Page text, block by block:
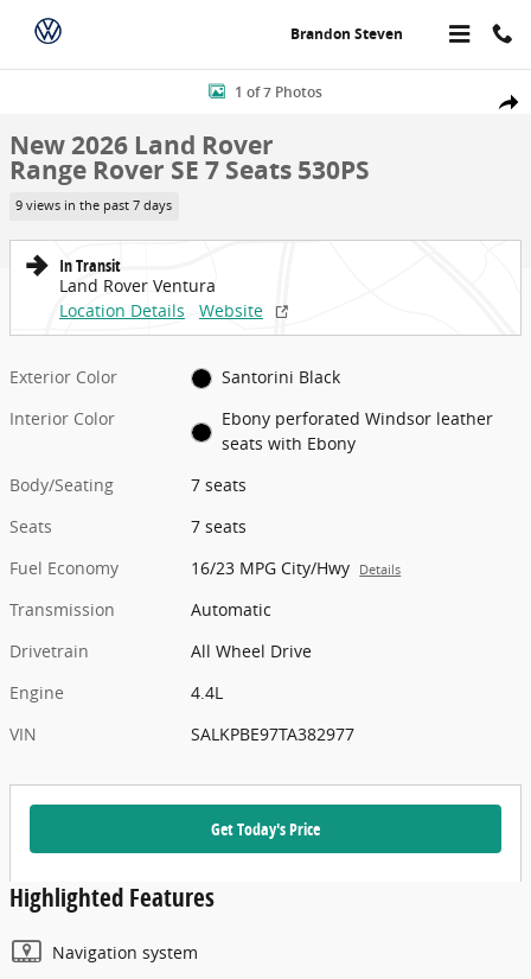
Skip to main content
Brandon Steven
Share
New 2026 Land Rover Range Rover SE 7 Seats 530PS Photo 1 of 7
1 of 7 Photos
New 2026 Land Rover
Range Rover SE 7 Seats 530PS
9 views in the past 7 days
In Transit
Land Rover Ventura
Location Details
Website
Exterior Color
Santorini Black
Interior Color
Ebony perforated Windsor leather
seats with Ebony
Body/Seating
7 seats
Seats
7 seats
Fuel Economy
16/23 MPG City/Hwy Details
Transmission
Automatic
Drivetrain
All Wheel Drive
Engine
4.4L
VIN
SALKPBE97TA382977
Get Today's Price
Highlighted Features
Navigation system